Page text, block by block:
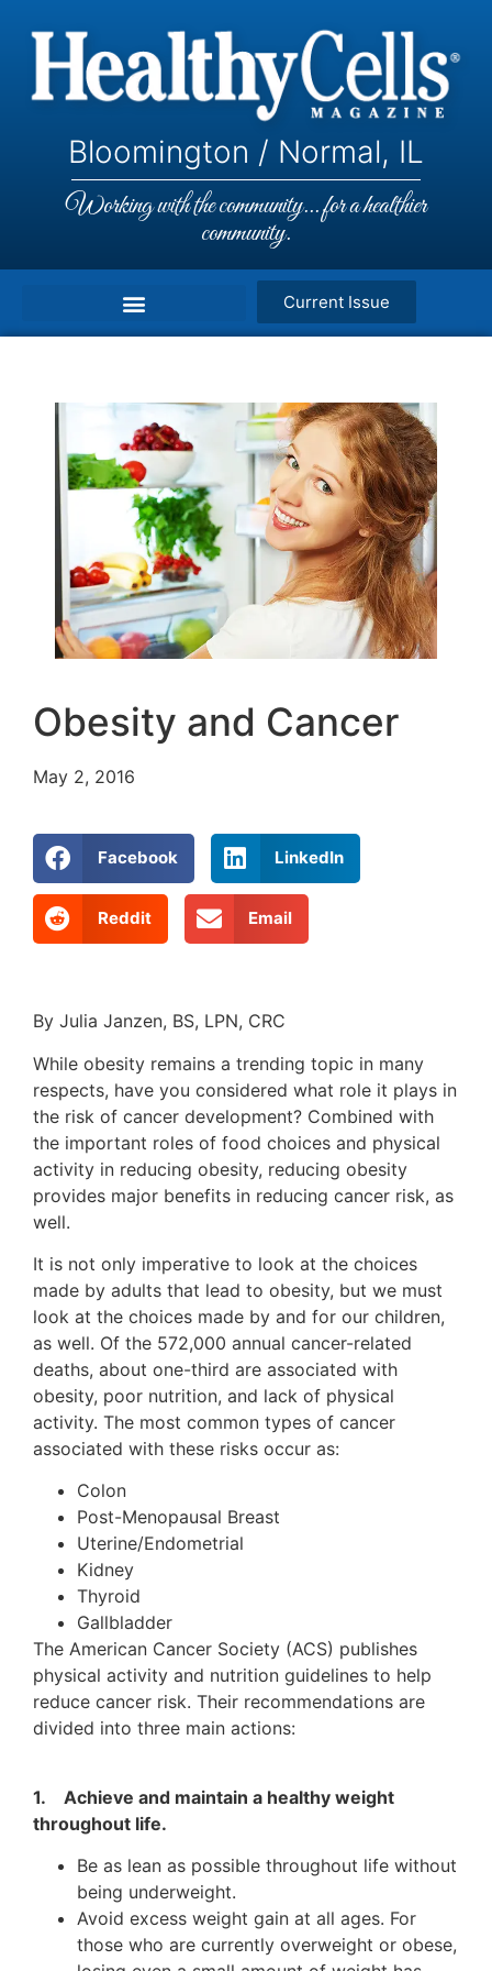
Bloomington / Normal, IL
Working with the community... for a healthier
community.
Current Issue
Obesity and Cancer
May 2, 2016
Facebook LinkedIn
Reddit Email
By Julia Janzen, BS, LPN, CRC
While obesity remains a trending topic in many
respects, have you considered what role it plays in
the risk of cancer development? Combined with
the important roles of food choices and physical
activity in reducing obesity, reducing obesity
provides major benefits in reducing cancer risk, as
well.
It is not only imperative to look at the choices
made by adults that lead to obesity, but we must
look at the choices made by and for our children,
as well. Of the 572,000 annual cancer-related
deaths, about one-third are associated with
obesity, poor nutrition, and lack of physical
activity. The most common types of cancer
associated with these risks occur as:
Colon
Post-Menopausal Breast
Uterine/Endometrial
Kidney
Thyroid
Gallbladder
The American Cancer Society (ACS) publishes
physical activity and nutrition guidelines to help
reduce cancer risk. Their recommendations are
divided into three main actions:
1. Achieve and maintain a healthy weight
throughout life.
Be as lean as possible throughout life without
being underweight.
Avoid excess weight gain at all ages. For
those who are currently overweight or obese,